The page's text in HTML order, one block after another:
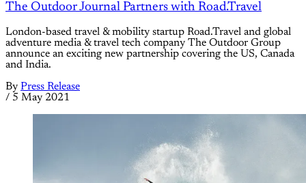
The Outdoor Journal Partners with Road.Travel
London-based travel & mobility startup Road.Travel and global
adventure media & travel tech company The Outdoor Group
announce an exciting new partnership covering the US, Canada
and India.
By Press Release
/ 5 May 2021